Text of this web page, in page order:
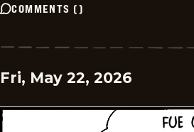
COMMENTS ()
Fri, May 22, 2026